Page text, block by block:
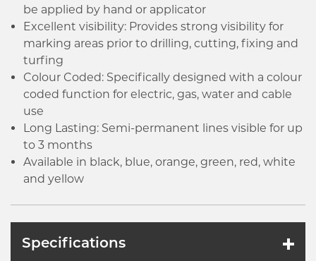
be applied by hand or applicator
Excellent visibility: Provides strong visibility for
marking areas prior to drilling, cutting, fixing and
turfing
Colour Coded: Specifically designed with a colour
coded function for electric, gas, water and cable
use
Long Lasting: Semi-permanent lines visible for up
to 3 months
Available in black, blue, orange, green, red, white
and yellow
Specifications